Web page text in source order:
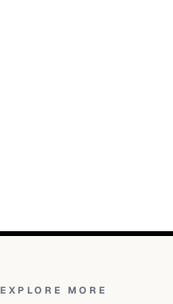
EXPLORE MORE